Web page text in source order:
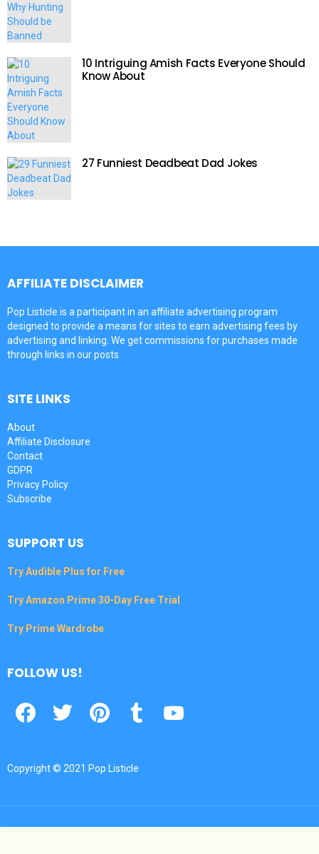
10 Intriguing Amish Facts Everyone Should
Know About
27 Funniest Deadbeat Dad Jokes
AFFILIATE DISCLAIMER
Pop Listicle is a participant in an affiliate advertising program
designed to provide a means for sites to earn advertising fees by
advertising and linking. We get commissions for purchases made
through links in our posts.
SITE LINKS
About
Affiliate Disclosure
Contact
GDPR
Privacy Policy
Subscribe
SUPPORT US
Try Audible Plus for Free
Try Amazon Prime 30-Day Free Trial
Try Prime Wardrobe
FOLLOW US!
Copyright © 2021 Pop Listicle